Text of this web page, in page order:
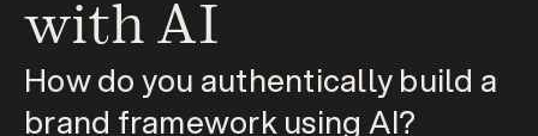
with AI
How do you authentically build a
brand framework using AI?